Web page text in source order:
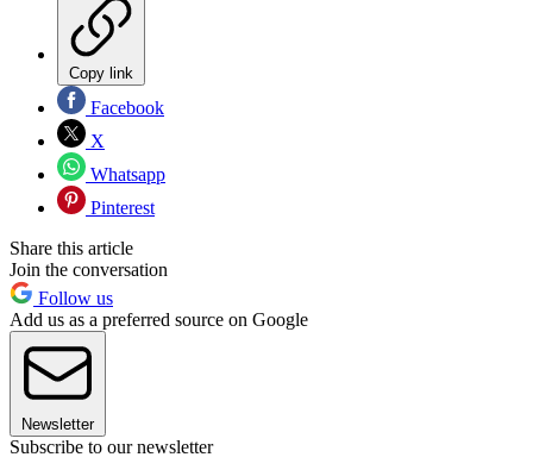
Copy link
Facebook
X
Whatsapp
Pinterest
Share this article
Join the conversation
Follow us
Add us as a preferred source on Google
Newsletter
Subscribe to our newsletter